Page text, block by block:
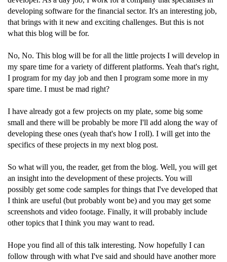
developing software for the financial sector. It's an interesting job,
that brings with it new and exciting challenges. But this is not
what this blog will be for.
No, No. This blog will be for all the little projects I will develop in
my spare time for a variety of different platforms. Yeah that's right,
I program for my day job and then I program some more in my
spare time. I must be mad right?
I have already got a few projects on my plate, some big some
small and there will be probably be more I'll add along the way of
developing these ones (yeah that's how I roll). I will get into the
specifics of these projects in my next blog post.
So what will you, the reader, get from the blog. Well, you will get
an insight into the development of these projects. You will
possibly get some code samples for things that I've developed that
I think are useful (but probably wont be) and you may get some
screenshots and video footage. Finally, it will probably include
other topics that I think you may want to read.
Hope you find all of this talk interesting. Now hopefully I can
follow through with what I've said and should have another more